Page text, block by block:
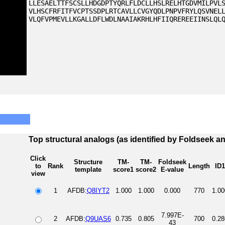
Top structural analogs (as identified by Foldseek
Click
to
view
Rank
Structure
template
TM-
score1
TM-
score2
Foldseek
E-value
Length ID1
1 AFDB:Q8IYT2 1.000 1.000 0.000 770
2 AFDB:Q9UAS6 0.735 0.805
7.997E-
43
700